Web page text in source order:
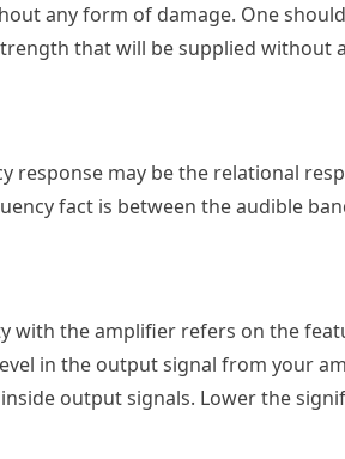
any form of damage. One
that will be supplied without
response may be the relational
fact is between the audible
with the amplifier refers on the
in the output signal from your
output signals. Lower the